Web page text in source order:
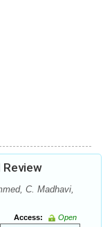
Review
C. Madhavi,
Access:
Open